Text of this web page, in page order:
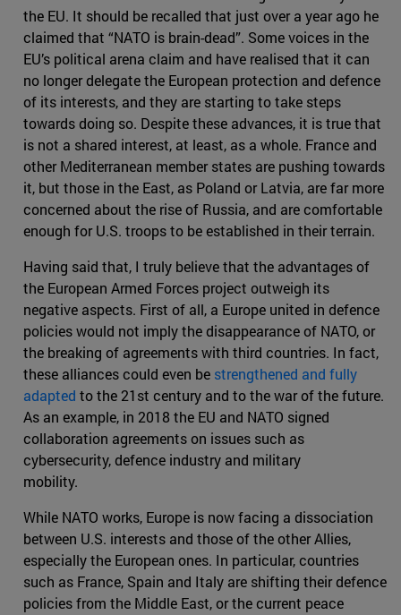
the EU. It should be recalled that just over a year ago he
claimed that “NATO is brain-dead”. Some voices in the
EU’s political arena claim and have realised that it can
no longer delegate the European protection and defence
of its interests, and they are starting to take steps
towards doing so. Despite these advances, it is true that
is not a shared interest, at least, as a whole. France and
other Mediterranean member states are pushing towards
it, but those in the East, as Poland or Latvia, are far more
concerned about the rise of Russia, and are comfortable
enough for U.S. troops to be established in their terrain.
Having said that, I truly believe that the advantages of
the European Armed Forces project outweigh its
negative aspects. First of all, a Europe united in defence
policies would not imply the disappearance of NATO, or
the breaking of agreements with third countries. In fact,
these alliances could even be strengthened and fully
adapted to the 21st century and to the war of the future.
As an example, in 2018 the EU and NATO signed
collaboration agreements on issues such as
cybersecurity, defence industry and military
mobility.
While NATO works, Europe is now facing a dissociation
between U.S. interests and those of the other Allies,
especially the European ones. In particular, countries
such as France, Spain and Italy are shifting their defence
policies from the Middle East, or the current peace